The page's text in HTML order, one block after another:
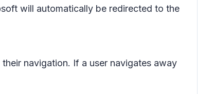
will automatically be redirected to the
navigation. If a user navigates away